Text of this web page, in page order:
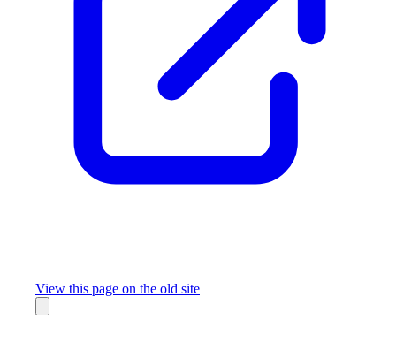
View this page on the old site